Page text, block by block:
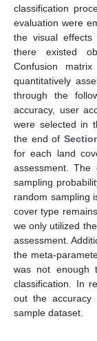
classification
evaluation were
the visual effects
there existed
Confusion
quantitatively
through the
accuracy, user
were selected in
the end of
for each land
assessment.
sampling
random sampling
cover type
we only utilized
assessment.
the meta-
was not enough
classification. In
out the accuracy
sample dataset.